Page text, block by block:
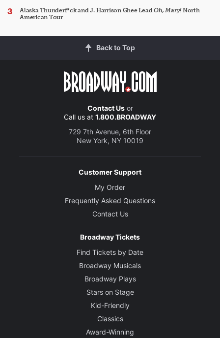
Alaska Thunderf*ck and J. Harrison Ghee LeadOh, Mary!North
American Tour
Back to Top
Contact Usor
Call us at 1.800.BROADWAY
729 7th Avenue, 6th Floor
New York, NY 10019
Customer Support
My Order
Frequently Asked Questions
Contact Us
Broadway Tickets
Find Tickets by Date
Broadway Musicals
Broadway Plays
Stars on Stage
Kid-Friendly
Classics
Award-Winning